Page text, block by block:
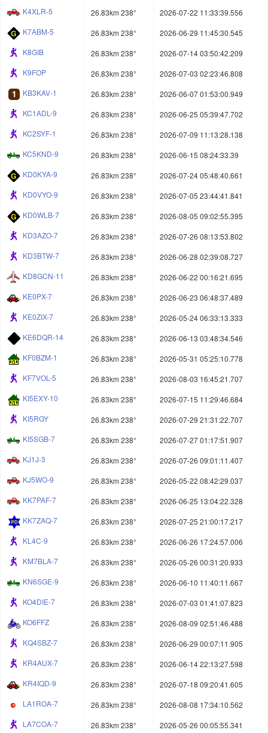
K4XLR-5
26.83km 238°
2026-07-22 11:33:39.556
K7ABM-5
26.83km 238°
2026-06-29 11:45:30.545
K8GIB
26.83km 238°
2026-07-14 03:50:42.209
K9FOP
26.83km 238°
2026-07-03 02:23:46.808
KB3KAV-1
26.83km 238°
2026-06-07 01:53:00.949
KC1ADL-9
26.83km 238°
2026-06-25 05:39:47.702
KC2SYF-1
26.83km 238°
2026-07-09 11:13:28.138
KC5KND-9
26.83km 238°
2026-06-15 08:24:33.39
KD0KYA-9
26.83km 238°
2026-07-24 05:48:40.661
KD0VYO-9
26.83km 238°
2026-07-05 23:44:41.841
KD0WLB-7
26.83km 238°
2026-08-05 09:02:55.395
KD3AZO-7
26.83km 238°
2026-07-26 08:13:53.802
KD3BTW-7
26.83km 238°
2026-06-28 02:39:08.727
KD8GCN-11
26.83km 238°
2026-06-22 00:16:21.695
KE0PX-7
26.83km 238°
2026-06-23 06:48:37.489
KE0ZIX-7
26.83km 238°
2026-05-24 06:33:13.333
KE6DQR-14
26.83km 238°
2026-06-13 03:48:34.546
KF0BZM-1
26.83km 238°
2026-05-31 05:25:10.778
KF7VOL-5
26.83km 238°
2026-08-03 16:45:21.707
KI5EXY-10
26.83km 238°
2026-07-15 11:29:46.684
KI5RGY
26.83km 238°
2026-07-29 21:31:22.707
KI5SGB-7
26.83km 238°
2026-07-27 01:17:51.907
KJ1J-3
26.83km 238°
2026-07-26 09:01:11.407
KJ5WO-9
26.83km 238°
2026-05-22 08:42:29.037
KK7PAF-7
26.83km 238°
2026-06-25 13:04:22.328
KK7ZAQ-7
26.83km 238°
2026-07-25 21:00:17.217
KL4C-9
26.83km 238°
2026-06-26 17:24:57.006
KM7BLA-7
26.83km 238°
2026-05-26 00:31:20.933
KN6SGE-9
26.83km 238°
2026-06-10 11:40:11.667
KO4DIE-7
26.83km 238°
2026-07-03 01:41:07.823
KO6FFZ
26.83km 238°
2026-08-09 02:51:46.488
KQ4SBZ-7
26.83km 238°
2026-06-29 00:07:11.905
KR4AUX-7
26.83km 238°
2026-06-14 22:13:27.598
KR4IQD-9
26.83km 238°
2026-07-18 09:20:41.605
LA1ROA-7
26.83km 238°
2026-08-08 17:34:10.562
LA7COA-7
26.83km 238°
2026-05-26 00:05:55.341